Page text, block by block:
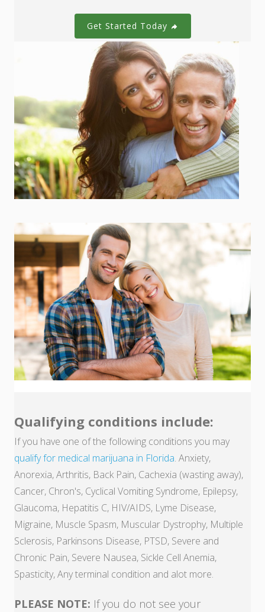
Get Started Today
Qualifying conditions include:
If you have one of the following conditions you may
qualify for medical marijuana in Florida. Anxiety,
Anorexia, Arthritis, Back Pain, Cachexia (wasting away),
Cancer, Chron's, Cyclical Vomiting Syndrome, Epilepsy,
Glaucoma, Hepatitis C, HIV/AIDS, Lyme Disease,
Migraine, Muscle Spasm, Muscular Dystrophy, Multiple
Sclerosis, Parkinsons Disease, PTSD, Severe and
Chronic Pain, Severe Nausea, Sickle Cell Anemia,
Spasticity, Any terminal condition and alot more.
PLEASE NOTE: If you do not see your